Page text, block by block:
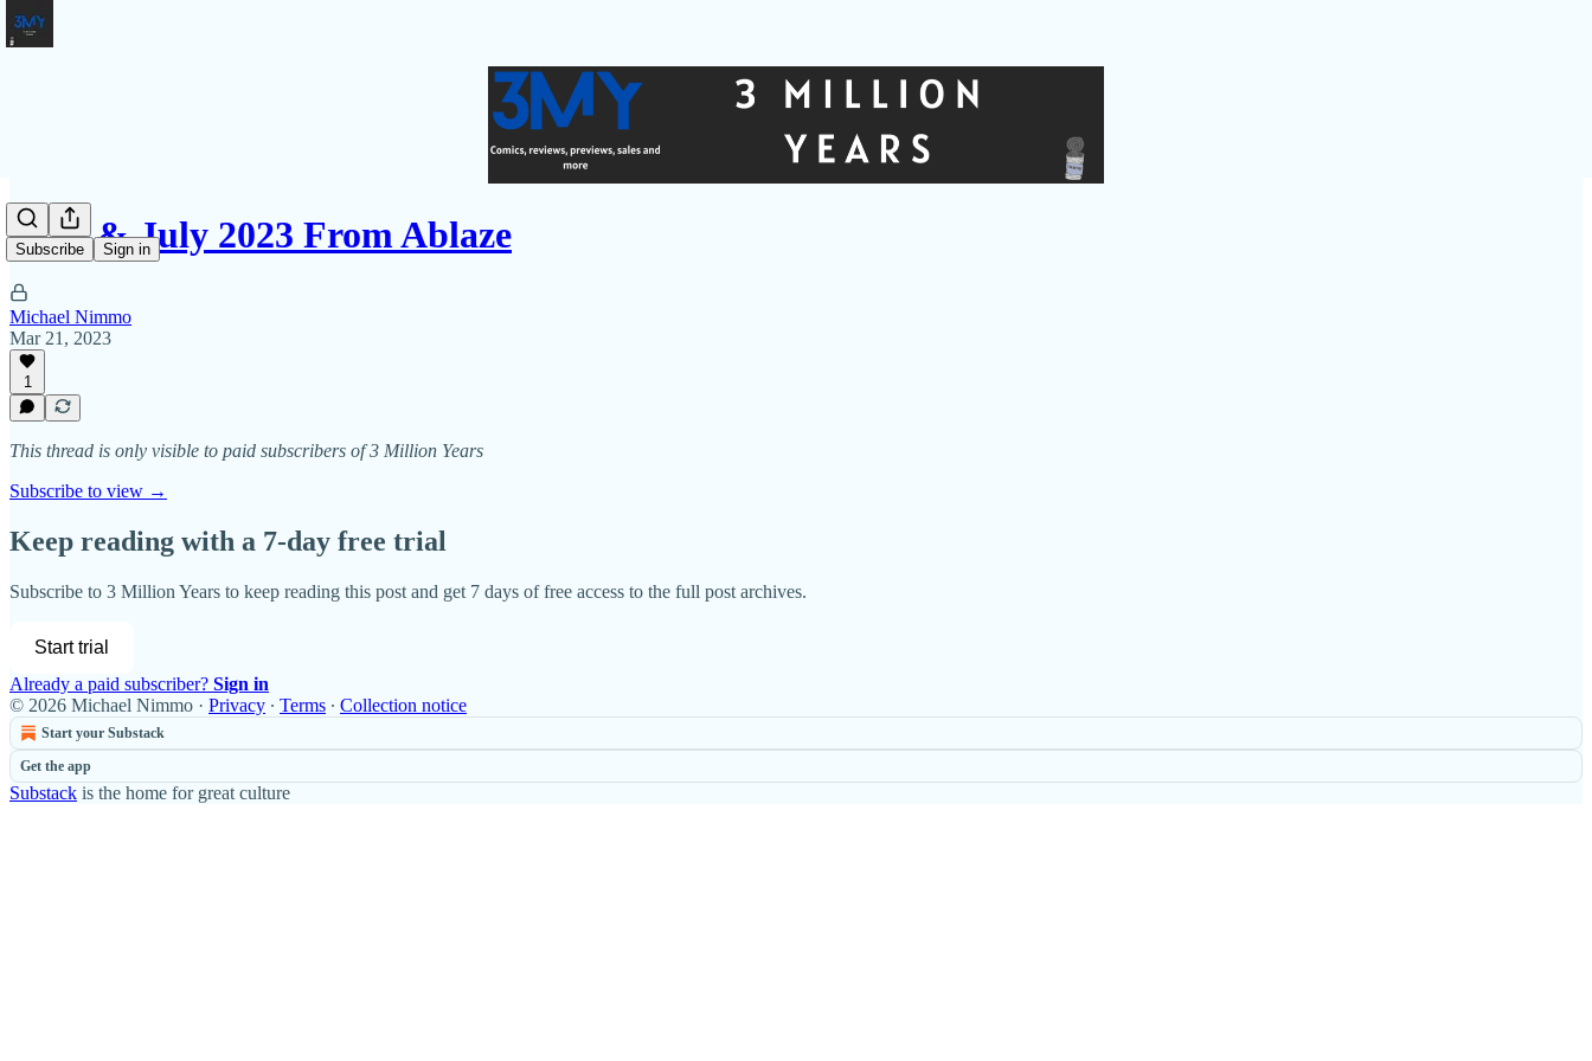
Subscribe Sign in
June & July 2023 From Ablaze
Michael Nimmo
Mar 21, 2023
1
This thread is only visible to paid subscribers of 3 Million Years
Subscribe to view →
Keep reading with a 7-day free trial
Subscribe to 3 Million Years to keep reading this post and get 7 days of free access to the full post archives.
Start trial
Already a paid subscriber? Sign in
© 2026 Michael Nimmo · Privacy ∙ Terms ∙ Collection notice
Start your Substack
Get the app
Substack is the home for great culture